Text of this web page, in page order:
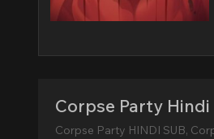
Corpse Party
Corpse Party HINDI SUB,